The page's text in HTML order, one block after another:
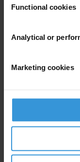
Functional cookies
Analytical or
Marketing cookies
Climate crisis
Countries
Climate